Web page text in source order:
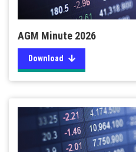
AGM Minute 2026
Download